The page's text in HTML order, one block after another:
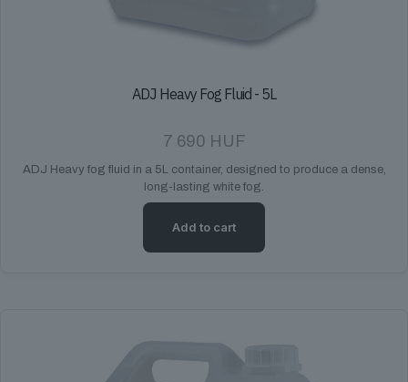
ADJ Heavy Fog Fluid - 5L
7 690 HUF
ADJ Heavy fog fluid in a 5L container, designed to produce a dense,
long-lasting white fog.
Add to cart